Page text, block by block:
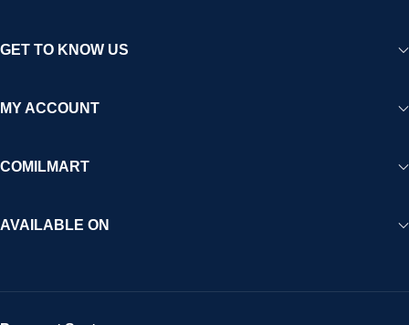
GET TO KNOW US
MY ACCOUNT
COMILMART
AVAILABLE ON